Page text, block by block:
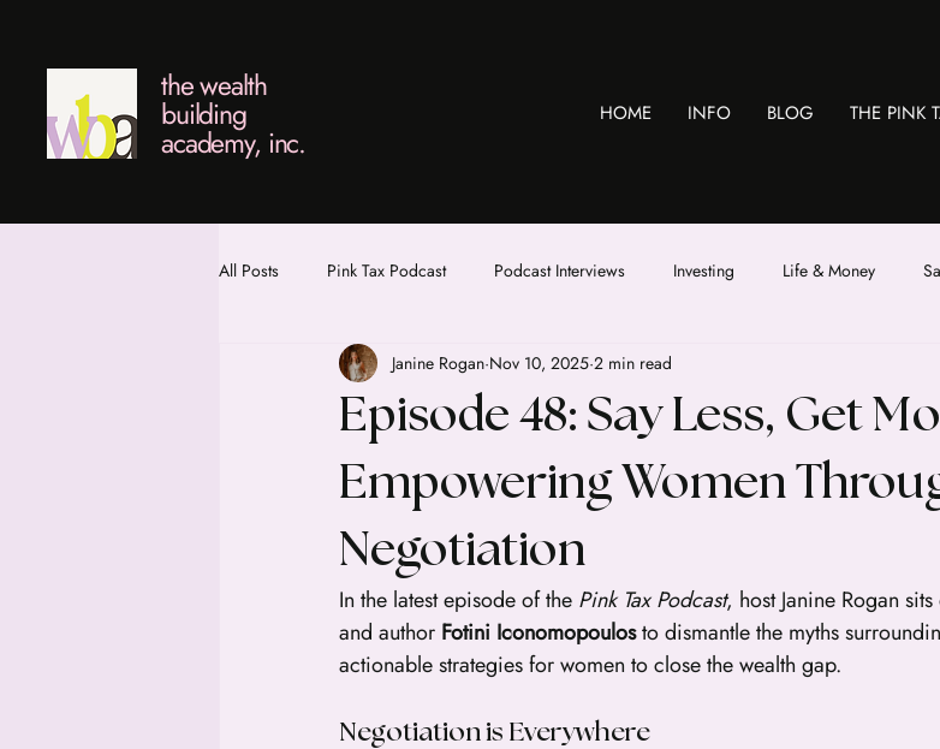
the wealth
building
academy, inc.
HOME INFO BLOG THE PINK
All Posts Pink Tax Podcast Podcast Interviews Investing Life & Money
Episode 48: Say Less, Get
Empowering Women
Negotiation
Janine Rogan Nov 10, 2025 2 min read
In the latest episode of the Pink Tax Podcast, host Janine Rogan
and author Fotini Iconomopoulos to dismantle the myths
actionable strategies for women to close the wealth gap.
Negotiation is Everywhere